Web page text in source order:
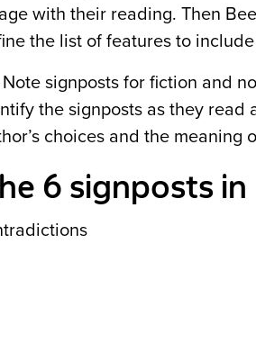
with their reading. Then
the list of features to
signposts for fiction and
the signposts as they
choices and the meaning
6 signposts